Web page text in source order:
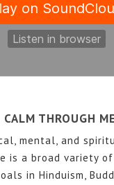
THROUGH
mental, and
is a broad variety of
in Hinduism,